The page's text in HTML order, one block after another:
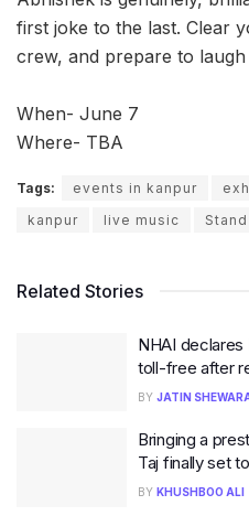
first joke to the last. Clear
crew, and prepare to laugh
When- June 7
Where- TBA
Tags: events in kanpur
kanpur
live music
Related Stories
NHAI
toll-free after
BY JATIN
Bringing a
Taj finally set
BY KHUSHBOO ALI